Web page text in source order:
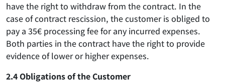
have the right to withdraw from the contract. In the
case of contract rescission, the customer is obliged to
pay a 35€ processing fee for any incurred expenses.
Both parties in the contract have the right to provide
evidence of lower or higher expenses.
2.4 Obligations of the Customer